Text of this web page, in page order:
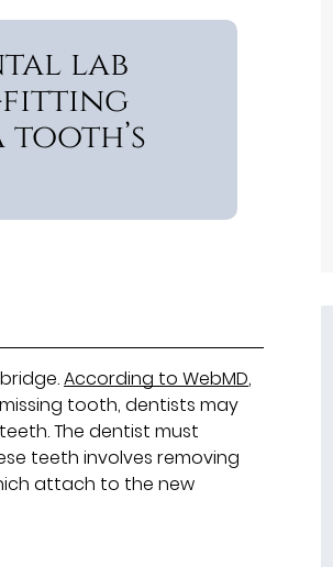
lab
fitting
According to WebMD,
tooth, dentists may
The dentist must
teeth involves removing
attach to the new